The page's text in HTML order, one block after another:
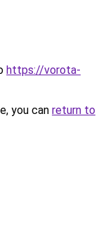
https://vorota-
you can return to